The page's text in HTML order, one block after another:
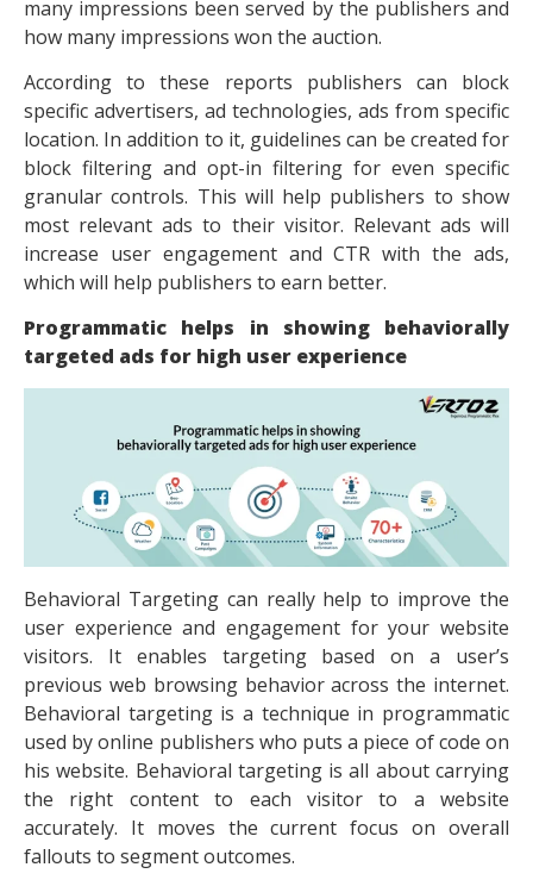
many impressions been served by the publishers and
how many impressions won the auction.
According to these reports publishers can block
specific advertisers, ad technologies, ads from specific
location. In addition to it, guidelines can be created for
block filtering and opt-in filtering for even specific
granular controls. This will help publishers to show
most relevant ads to their visitor. Relevant ads will
increase user engagement and CTR with the ads,
which will help publishers to earn better.
Programmatic helps in showing behaviorally
targeted ads for high user experience
Behavioral Targeting can really help to improve the
user experience and engagement for your website
visitors. It enables targeting based on a user’s
previous web browsing behavior across the internet.
Behavioral targeting is a technique in programmatic
used by online publishers who puts a piece of code on
his website. Behavioral targeting is all about carrying
the right content to each visitor to a website
accurately. It moves the current focus on overall
fallouts to segment outcomes.